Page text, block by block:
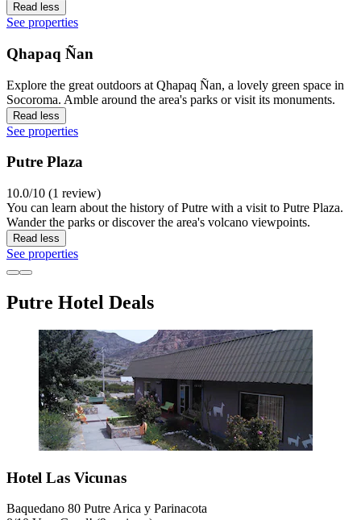
Read less
See properties
Qhapaq Ñan
Explore the great outdoors at Qhapaq Ñan, a lovely green space in
Socoroma. Amble around the area's parks or visit its monuments.
Read less
See properties
Putre Plaza
10.0/10 (1 review)
You can learn about the history of Putre with a visit to Putre Plaza.
Wander the parks or discover the area's volcano viewpoints.
Read less
See properties
Putre Hotel Deals
Hotel Las Vicunas
Baquedano 80 Putre Arica y Parinacota